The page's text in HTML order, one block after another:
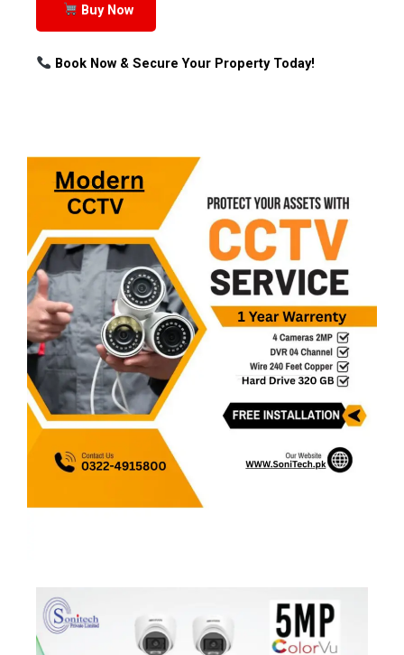
Buy Now
Book Now & Secure Your Property Today!